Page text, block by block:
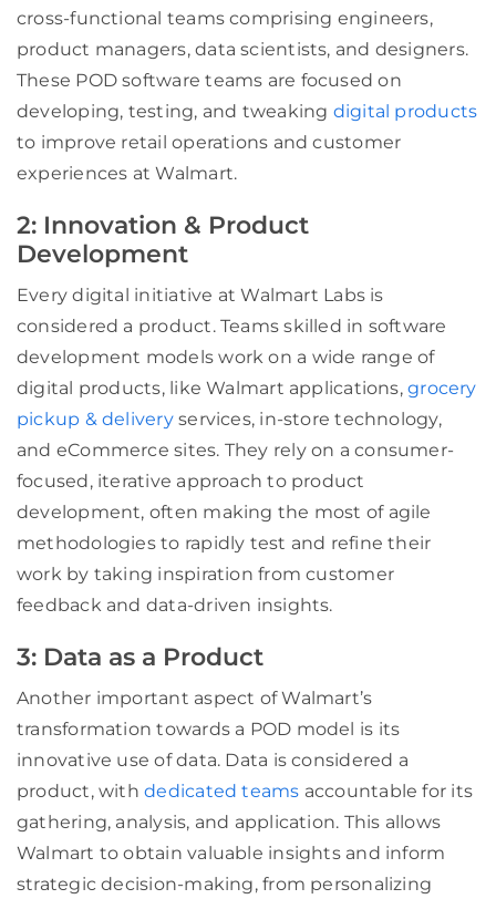
cross-functional teams comprising engineers,
product managers, data scientists, and designers.
These POD software teams are focused on
developing, testing, and tweaking digital products
to improve retail operations and customer
experiences at Walmart.
2: Innovation & Product
Development
Every digital initiative at Walmart Labs is
considered a product. Teams skilled in software
development models work on a wide range of
digital products, like Walmart applications,grocery
pickup & deliveryservices, in-store technology,
and eCommerce sites. They rely on a consumer-
focused, iterative approach to product
development, often making the most of agile
methodologies to rapidly test and refine their
work by taking inspiration from customer
feedback and data-driven insights.
3: Data as a Product
Another important aspect of Walmart’s
transformation towards a POD model is its
innovative use of data. Data is considered a
product, withdedicated teams accountable for its
gathering, analysis, and application. This allows
Walmart to obtain valuable insights and inform
strategic decision-making, from personalizing